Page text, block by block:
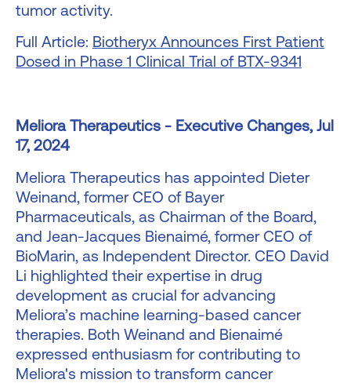
tumor activity.
Full Article: Biotheryx Announces First Patient
Dosed in Phase 1 Clinical Trial of BTX-9341
Meliora Therapeutics - Executive Changes, Jul
17, 2024
Meliora Therapeutics has appointed Dieter
Weinand, former CEO of Bayer
Pharmaceuticals, as Chairman of the Board,
and Jean-Jacques Bienaimé, former CEO of
BioMarin, as Independent Director. CEO David
Li highlighted their expertise in drug
development as crucial for advancing
Meliora’s machine learning-based cancer
therapies. Both Weinand and Bienaimé
expressed enthusiasm for contributing to
Meliora's mission to transform cancer